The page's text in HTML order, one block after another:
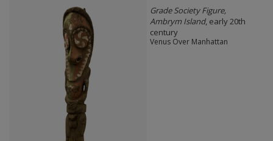
Grade Society Figure,
Ambrym Island, early 20th
century
Venus Over Manhattan